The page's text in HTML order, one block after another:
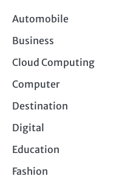
Automobile
Business
Cloud Computing
Computer
Destination
Digital
Education
Fashion